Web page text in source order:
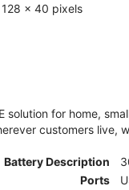
128 x 40 pixels
solution for home,
customers live,
Battery Description
Ports